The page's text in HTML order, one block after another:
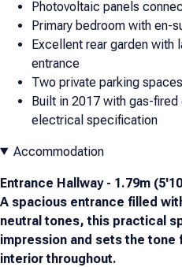
Photovoltaic panels
Primary bedroom with en-
Excellent rear garden with
entrance
Two private parking
Built in 2017 with gas-
electrical specification
Accommodation
Entrance Hallway - 1.79m
A spacious entrance filled
neutral tones, this practical
impression and sets the tone
interior throughout.